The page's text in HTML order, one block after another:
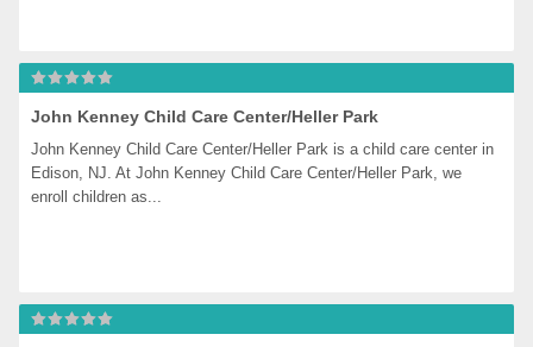
John Kenney Child Care Center/Heller Park
John Kenney Child Care Center/Heller Park is a child care center in
Edison, NJ. At John Kenney Child Care Center/Heller Park, we
enroll children as...